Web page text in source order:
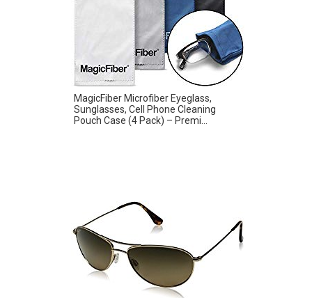
MagicFiber Microfiber Eyeglass,
Sunglasses, Cell Phone Cleaning
Pouch Case (4 Pack) – Premi...